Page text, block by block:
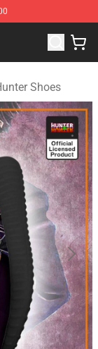
× Hunter
Shoes